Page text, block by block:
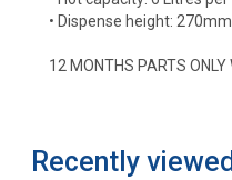
• Dispense height: 270mm.
12 MONTHS PARTS
Recently viewed